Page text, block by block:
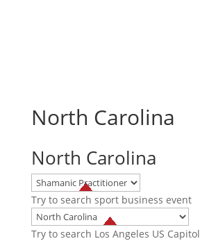
North Carolina
North Carolina
Try to search sport business event
Try to search Los Angeles US Capitol